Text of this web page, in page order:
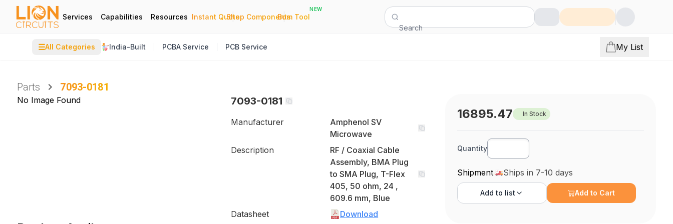
Services Capabilities Resources Instant Quote
|
Shop Components
|
Bom Tool
NEW
Search
☰All Categories India-Built PCBA Service PCB Service My List
Parts 7093-0181
No Image Found 7093-0181
Manufacturer
Amphenol SV
Microwave
Description
RF / Coaxial Cable
Assembly, BMA Plug
to SMA Plug, T-Flex
405, 50 ohm, 24 ,
609.6 mm, Blue
Datasheet
Download
16895.47 In Stock
Quantity
Shipment Ships in 7-10 days
Add to list Add to Cart